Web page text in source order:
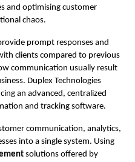
and optimising customer
chaos.
prompt responses and
clients compared to previous
communication usually result
Duplex Technologies
an advanced, centralized
and tracking software.
communication, analytics,
into a single system. Using
solutions offered by